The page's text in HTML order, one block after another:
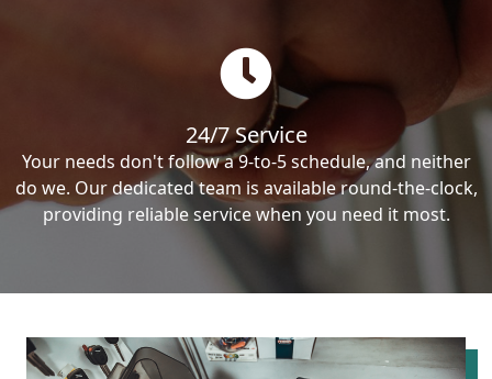
24/7 Service
Your needs don't follow a 9-to-5 schedule, and neither
do we. Our dedicated team is available round-the-clock,
providing reliable service when you need it most.